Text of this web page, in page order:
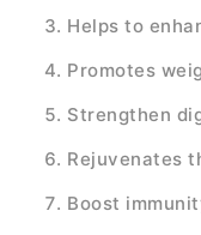
Helps to
Promotes
Strengthen
Rejuvenates
Boost